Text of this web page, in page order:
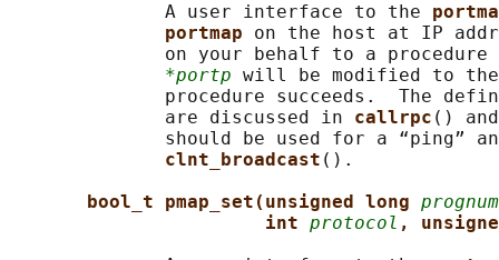
              A user interface to the
portmap on the host at IP
on your behalf to a
*portp will be modified to
procedure succeeds.  The
              are discussed in
callrpc ()
should be used for a “ping”
clnt_broadcast ().
bool_t pmap_set(unsigned long prognum
int protocol ,